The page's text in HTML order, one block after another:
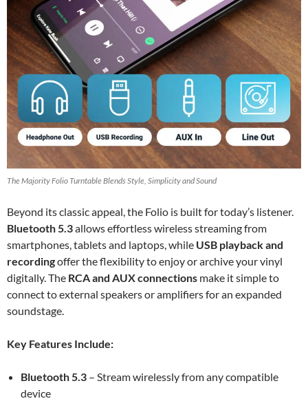
The Majority Folio Turntable Blends Style, Simplicity and Sound
Beyond its classic appeal, the Folio is built for today’s listener.
Bluetooth 5.3allows effortless wireless streaming from
smartphones, tablets and laptops, while USB playback and
recordingoffer the flexibility to enjoy or archive your vinyl
digitally. The RCA and AUX connections make it simple to
connect to external speakers or amplifiers for an expanded
soundstage.
Key Features Include:
Bluetooth 5.3 – Stream wirelessly from any compatible
device